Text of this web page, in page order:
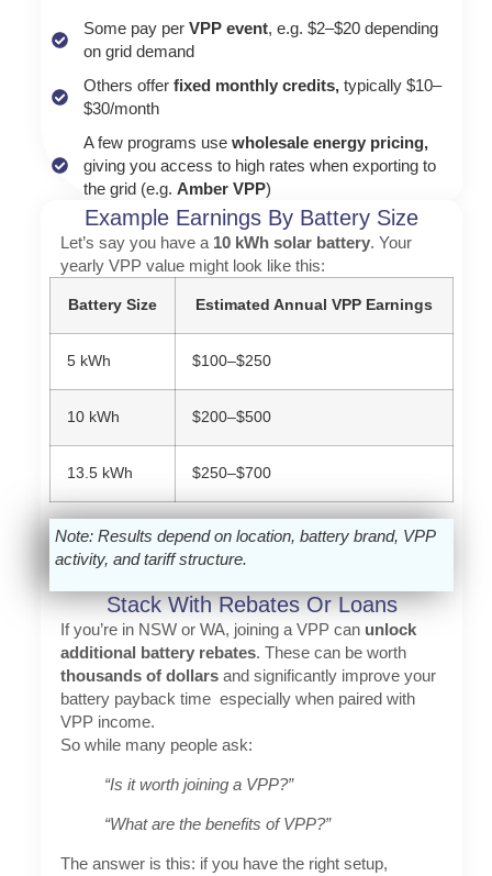
Some pay perVPP event, e.g. $2–$20 depending
on grid demand
Others offer fixed monthly credits,typically $10–
$30/month
A few programs use wholesale energy pricing,
giving you access to high rates when exporting to
the grid (e.g. Amber VPP)
Example Earnings By Battery Size
Let’s say you have a 10 kWh solar battery. Your
yearly VPP value might look like this:
Battery Size Estimated Annual VPP Earnings
5 kWh $100–$250
10 kWh $200–$500
13.5 kWh $250–$700
Note: Results depend on location, battery brand, VPP
activity, and tariff structure.
Stack With Rebates Or Loans
If you’re in NSW or WA, joining a VPP can unlock
additional battery rebates. These can be worth
thousands of dollarsand significantly improve your
battery payback time especially when paired with
VPP income.
So while many people ask:
“Is it worth joining a VPP?”
“What are the benefits of VPP?”
The answer is this: if you have the right setup,